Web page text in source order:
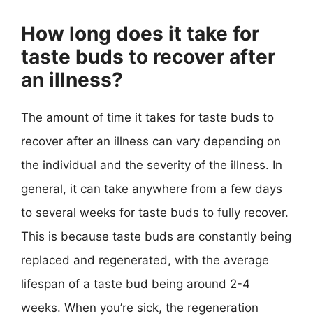
How long does it take for
taste buds to recover after
an illness?
The amount of time it takes for taste buds to
recover after an illness can vary depending on
the individual and the severity of the illness. In
general, it can take anywhere from a few days
to several weeks for taste buds to fully recover.
This is because taste buds are constantly being
replaced and regenerated, with the average
lifespan of a taste bud being around 2-4
weeks. When you’re sick, the regeneration